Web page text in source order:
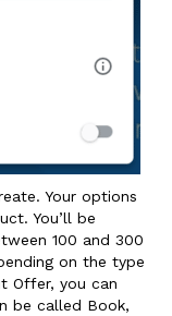
Your options
You’ll be
100 and 300
on the type
Offer, you can
be called Book,